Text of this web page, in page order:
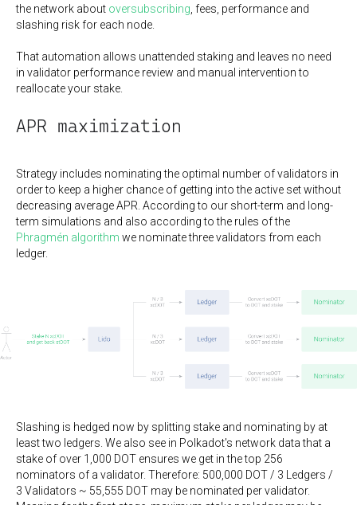
the network about oversubscribing , fees, performance and
slashing risk for each node.
That automation allows unattended staking and leaves no need
in validator performance review and manual intervention to
reallocate your stake.
APR maximization
Strategy includes nominating the optimal number of validators in
order to keep a higher chance of getting into the active set without
decreasing average APR. According to our short-term and long-
term simulations and also according to the rules of the
Phragmén algorithm we nominate three validators from each
ledger.
Slashing is hedged now by splitting stake and nominating by at
least two ledgers. We also see in Polkadot's network data that a
stake of over 1,000 DOT ensures we get in the top 256
nominators of a validator. Therefore: 500,000 DOT / 3 Ledgers /
3 Validators ~ 55,555 DOT may be nominated per validator.